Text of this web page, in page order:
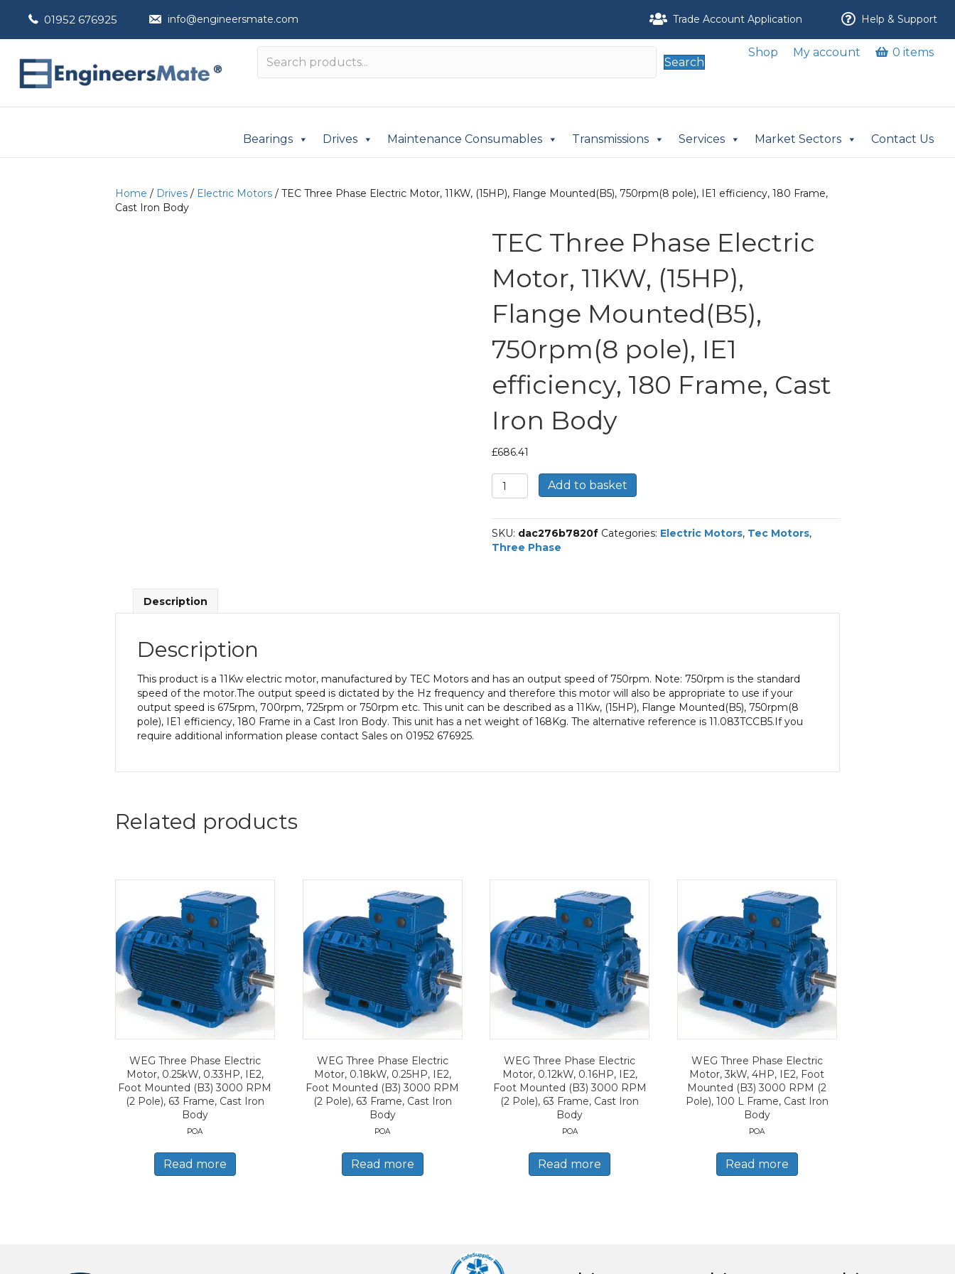
01952 676925 info@engineersmate.com Trade Account Application Help & Support
Search
Shop My account 0 items
Bearings Drives Maintenance Consumables Transmissions Services Market Sectors Contact Us
Home / Drives / Electric Motors / TEC Three Phase Electric Motor, 11KW, (15HP), Flange Mounted(B5), 750rpm(8 pole), IE1 efficiency, 180 Frame,
Cast Iron Body
TEC Three Phase Electric
Motor, 11KW, (15HP),
Flange Mounted(B5),
750rpm(8 pole), IE1
efficiency, 180 Frame, Cast
Iron Body
£686.41
TEC
Three
Electric
Motor,
11KW,
Frame,
Cast
Iron
Body
Add to basket
SKU: dac276b7820f Categories: Electric Motors, Tec Motors,
Three Phase
Description
Description
This product is a 11Kw electric motor, manufactured by TEC Motors and has an output speed of 750rpm. Note: 750rpm is the standard
speed of the motor.The output speed is dictated by the Hz frequency and therefore this motor will also be appropriate to use if your
output speed is 675rpm, 700rpm, 725rpm or 750rpm etc. This unit can be described as a 11Kw, (15HP), Flange Mounted(B5), 750rpm(8
pole), IE1 efficiency, 180 Frame in a Cast Iron Body. This unit has a net weight of 168Kg. The alternative reference is 11.083TCCB5.If you
require additional information please contact Sales on 01952 676925.
Related products
WEG Three Phase Electric
Motor, 0.25kW, 0.33HP, IE2,
Foot Mounted (B3) 3000 RPM
(2 Pole), 63 Frame, Cast Iron
Body
POA
Read more
WEG Three Phase Electric
Motor, 0.18kW, 0.25HP, IE2,
Foot Mounted (B3) 3000 RPM
(2 Pole), 63 Frame, Cast Iron
Body
POA
Read more
WEG Three Phase Electric
Motor, 0.12kW, 0.16HP, IE2,
Foot Mounted (B3) 3000 RPM
(2 Pole), 63 Frame, Cast Iron
Body
POA
Read more
WEG Three Phase Electric
Motor, 3kW, 4HP, IE2, Foot
Mounted (B3) 3000 RPM (2
Pole), 100 L Frame, Cast Iron
Body
POA
Read more